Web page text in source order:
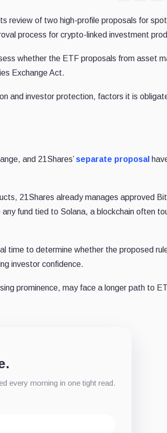
review of two high-profile proposals for
process for crypto-linked investment
whether the ETF proposals from asset
Exchange Act.
and investor protection, factors it is
and 21Shares’ separate proposal
21Shares already manages approved
fund tied to Solana, a blockchain often
time to determine whether the proposed
investor confidence.
prominence, may face a longer path to
every morning in one tight read.